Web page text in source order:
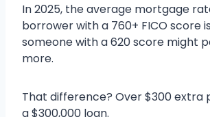
In 2025, the average mortgage
borrower with a 760+ FICO score
someone with a 620 score might
more.
That difference? Over $300 extra
a $300,000 loan.